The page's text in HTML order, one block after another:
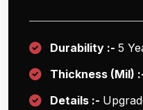
Durability :- 5
Thickness (Mil)
Details :-